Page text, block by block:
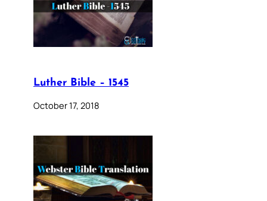
Luther Bible – 1545
October 17, 2018